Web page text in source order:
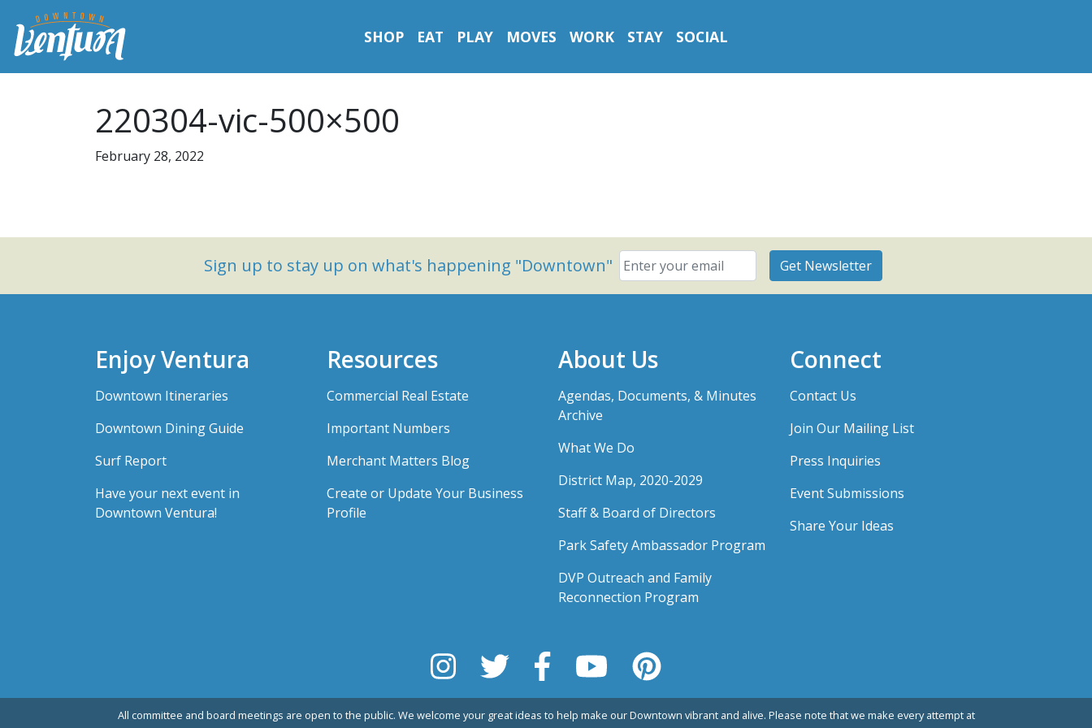
SHOP EAT PLAY MOVES WORK STAY SOCIAL
220304-vic-500×500
February 28, 2022
Sign up to stay up on what's happening "Downtown"
Enjoy Ventura
Downtown Itineraries
Downtown Dining Guide
Surf Report
Have your next event in
Downtown Ventura!
Resources
Commercial Real Estate
Important Numbers
Merchant Matters Blog
Create or Update Your Business
Profile
About Us
Agendas, Documents, & Minutes
Archive
What We Do
District Map, 2020-2029
Staff & Board of Directors
Park Safety Ambassador Program
DVP Outreach and Family
Reconnection Program
Connect
Contact Us
Join Our Mailing List
Press Inquiries
Event Submissions
Share Your Ideas
All committee and board meetings are open to the public. We welcome your great ideas to help make our Downtown vibrant and alive. Please note that we make every attempt at